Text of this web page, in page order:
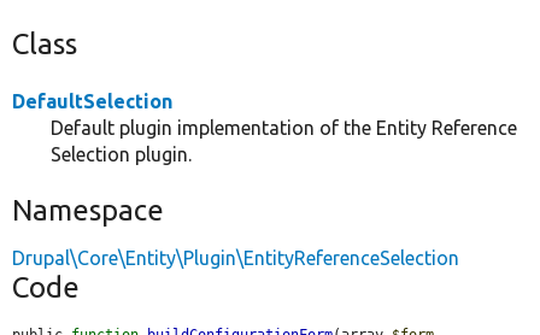
Class
DefaultSelection
Default plugin implementation of the Entity Reference
Selection plugin.
Namespace
Drupal\Core\Entity\Plugin\EntityReferenceSelection
Code